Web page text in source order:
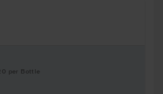
per Bottle